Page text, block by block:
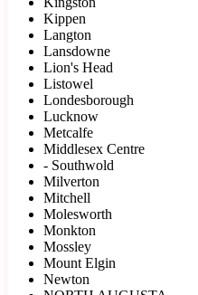
Kippen
Langton
Lansdowne
Lion's Head
Listowel
Londesborough
Lucknow
Metcalfe
Middlesex Centre
- Southwold
Milverton
Mitchell
Molesworth
Monkton
Mossley
Mount Elgin
Newton